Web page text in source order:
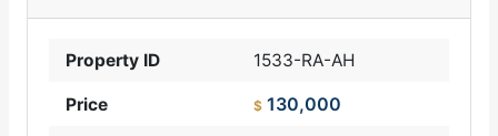
Property ID 1533-RA-AH
Price $ 130,000